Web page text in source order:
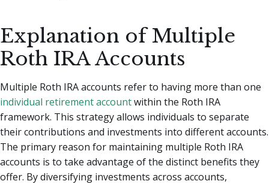
Explanation of Multiple
Roth IRA Accounts
Multiple Roth IRA accounts refer to having more than one
individual retirement accountwithin the Roth IRA
framework. This strategy allows individuals to separate
their contributions and investments into different accounts.
The primary reason for maintaining multiple Roth IRA
accounts is to take advantage of the distinct benefits they
offer. By diversifying investments across accounts,